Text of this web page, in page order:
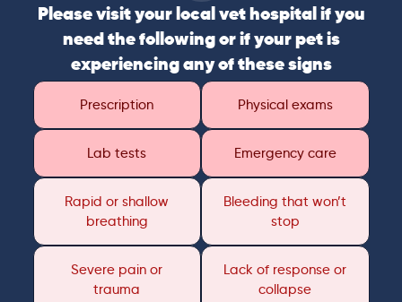
Please visit your local vet hospital if you
need the following or if your pet is
experiencing any of these signs
Prescription Physical exams
Lab tests Emergency care
Rapid or shallow
breathing
Bleeding that won’t
stop
Severe pain or
trauma
Lack of response or
collapse